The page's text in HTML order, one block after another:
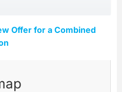
Offer for a Combined